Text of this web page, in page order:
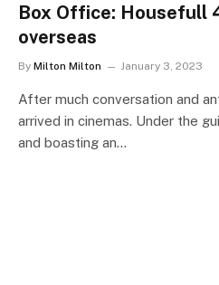
Box Office: Housefull
overseas
By Milton Milton January 3, 2023
After much conversation and
arrived in cinemas. Under the
and boasting an…